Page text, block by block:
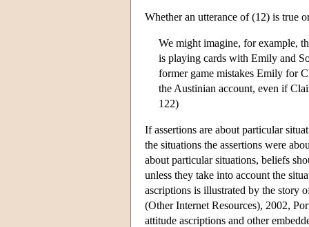
Whether an utterance of (12) is true
We might imagine, for example,
is playing cards with Emily and
former game mistakes Emily for
the Austinian account, even if
122)
If assertions are about particular
the situations the assertions were
about particular situations, beliefs
unless they take into account the
ascriptions is illustrated by the story
(Other Internet Resources), 2002,
attitude ascriptions and other